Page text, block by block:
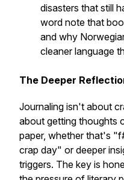
disasters that still
word note that
and why
cleaner language
The Deeper
Journaling isn't about
about getting thoughts
paper, whether that's
crap day" or deeper
triggers. The key is